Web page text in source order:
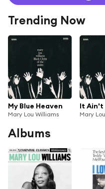
Trending Now
My Blue Heaven
Mary Lou Williams Mary
Albums